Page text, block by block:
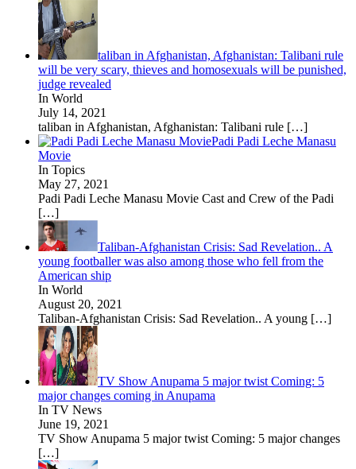
taliban in Afghanistan, Afghanistan: Talibani rule
will be very scary, thieves and homosexuals will be punished,
judge revealed
In World
July 14, 2021
taliban in Afghanistan, Afghanistan: Talibani rule […]
Padi Padi Leche Manasu
Movie
In Topics
May 27, 2021
Padi Padi Leche Manasu Movie Cast and Crew of the Padi
[…]
Taliban-Afghanistan Crisis: Sad Revelation.. A
young footballer was also among those who fell from the
American ship
In World
August 20, 2021
Taliban-Afghanistan Crisis: Sad Revelation.. A young […]
TV Show Anupama 5 major twist Coming: 5
major changes coming in Anupama
In TV News
June 19, 2021
TV Show Anupama 5 major twist Coming: 5 major changes
[…]